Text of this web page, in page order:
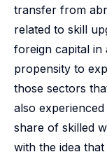
transfer from
related to skill
foreign capital
propensity to
those sectors
also
share of skilled
with the idea